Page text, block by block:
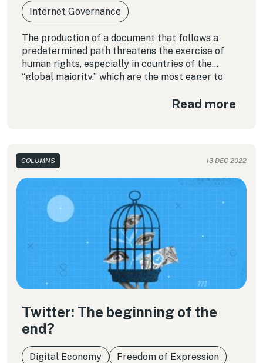
Internet Governance
The production of a document that follows a
predetermined path threatens the exercise of
human rights, especially in countries of the
“global majority,” which are the most eager to
Read more
COLUMNS 13 DEC 2022
Twitter: The beginning of the
end?
Digital Economy Freedom of Expression